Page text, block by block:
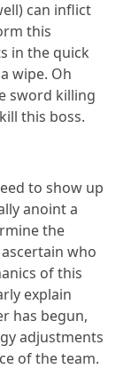
can inflict
this
in the quick
wipe. Oh
sword killing
this boss.
to show up
anoint a
the
who
of this
explain
has begun,
adjustments
of the team.